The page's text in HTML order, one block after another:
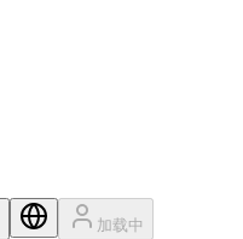
加载中